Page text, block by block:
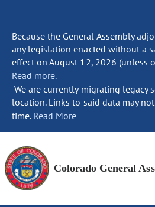
Because the General Assembly
any legislation enacted without a
effect on August 12, 2026 (unless
Read more.
We are currently migrating legacy
location. Links to said data may
time. Read More
Colorado General